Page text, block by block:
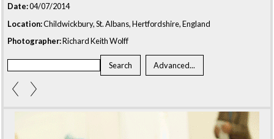
Date:04/07/2014
Location:Childwickbury, St. Albans, Hertfordshire, England
Photographer:Richard Keith Wolff